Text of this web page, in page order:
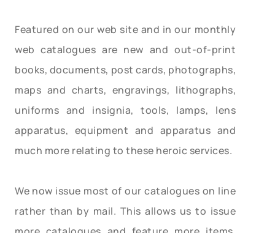
Featured on our web site and in our monthly
web catalogues are new and out-of-print
books, documents, post cards, photographs,
maps and charts, engravings, lithographs,
uniforms and insignia, tools, lamps, lens
apparatus, equipment and apparatus and
much more relating to these heroic services.
We now issue most of our catalogues on line
rather than by mail. This allows us to issue